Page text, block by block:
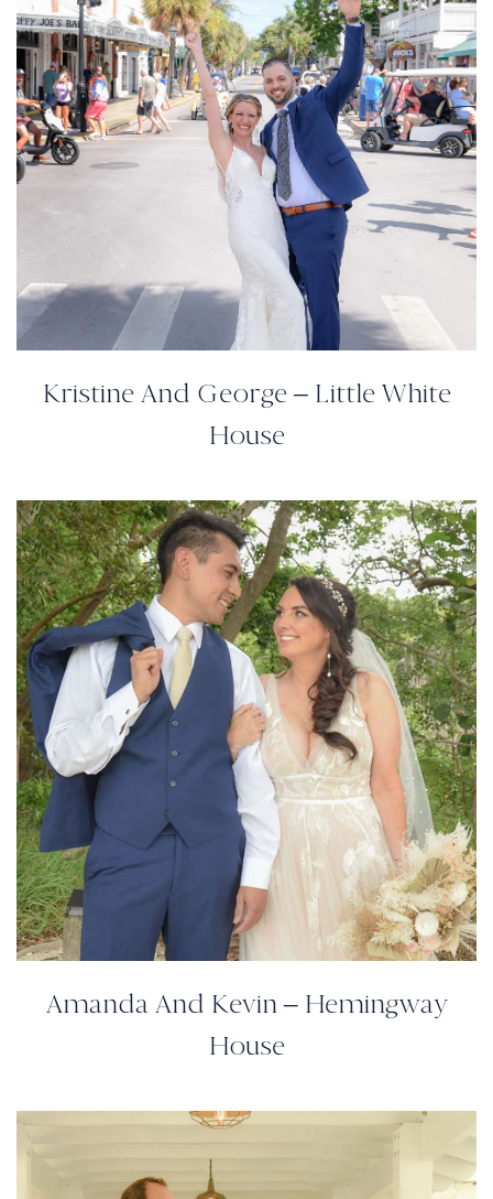
Kristine And George – Little White
House
Amanda And Kevin – Hemingway
House